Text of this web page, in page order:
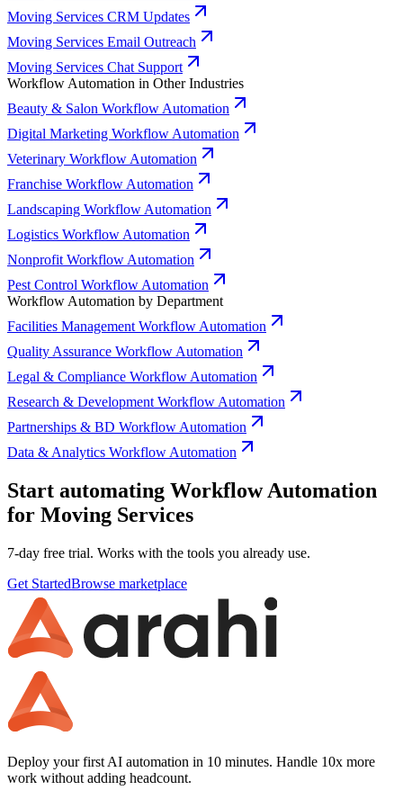
Moving Services CRM Updates
Moving Services Email Outreach
Moving Services Chat Support
Workflow Automation in Other Industries
Beauty & Salon Workflow Automation
Digital Marketing Workflow Automation
Veterinary Workflow Automation
Franchise Workflow Automation
Landscaping Workflow Automation
Logistics Workflow Automation
Nonprofit Workflow Automation
Pest Control Workflow Automation
Workflow Automation by Department
Facilities Management Workflow Automation
Quality Assurance Workflow Automation
Legal & Compliance Workflow Automation
Research & Development Workflow Automation
Partnerships & BD Workflow Automation
Data & Analytics Workflow Automation
Start automating Workflow Automation
for Moving Services
7-day free trial. Works with the tools you already use.
Get StartedBrowse marketplace
Deploy your first AI automation in 10 minutes. Handle 10x more
work without adding headcount.